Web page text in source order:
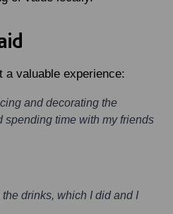
a valuable experience:
and decorating the
spending time with my friends
drinks, which I did and I